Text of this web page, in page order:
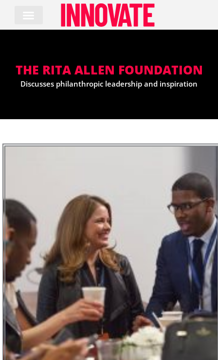
content
THE RITA ALLEN FOUNDATION
Discusses philanthropic leadership and inspiration